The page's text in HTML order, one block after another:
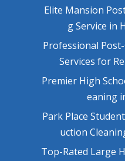
Elite Mansion
g Service in
Professional
Services for
Premier High
eaning
Park Place
uction
Top-Rated Large